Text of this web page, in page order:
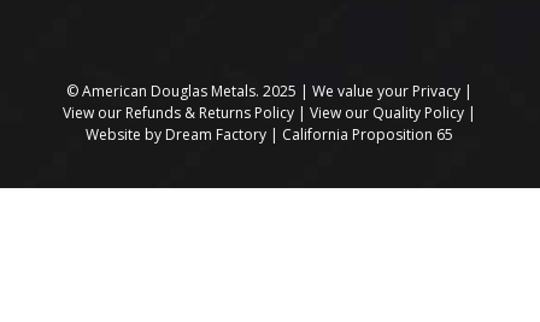
© American Douglas Metals. 2025 | We value your Privacy |
View our Refunds & Returns Policy | View our Quality Policy |
Website by Dream Factory | California Proposition 65